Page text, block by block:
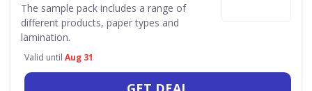
The sample pack includes a range of
different products, paper types and
lamination.
Valid until Aug 31